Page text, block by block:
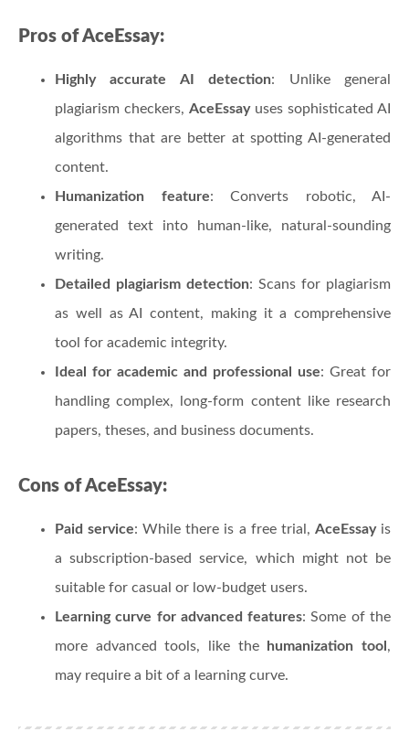
Pros of AceEssay:
Highly accurate AI detection: Unlike general
plagiarism checkers, AceEssayuses sophisticated AI
algorithms that are better at spotting AI-generated
content.
Humanization feature: Converts robotic, AI-
generated text into human-like, natural-sounding
writing.
Detailed plagiarism detection: Scans for plagiarism
as well as AI content, making it a comprehensive
tool for academic integrity.
Ideal for academic and professional use: Great for
handling complex, long-form content like research
papers, theses, and business documents.
Cons of AceEssay:
Paid service: While there is a free trial, AceEssayis
a subscription-based service, which might not be
suitable for casual or low-budget users.
Learning curve for advanced features: Some of the
more advanced tools, like the
humanization tool ,
may require a bit of a learning curve.